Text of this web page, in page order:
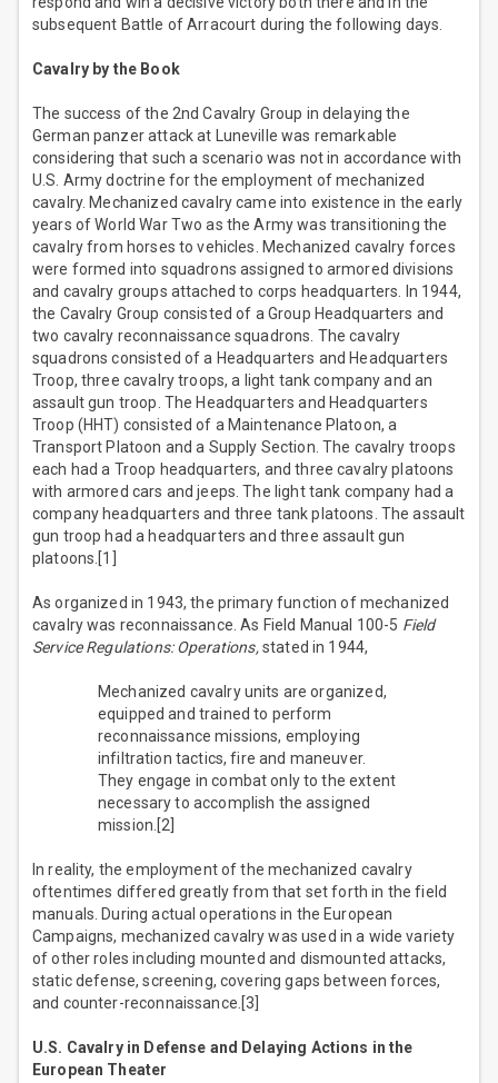
subsequent Battle of Arracourt during the following days.
Cavalry by the Book
The success of the 2nd Cavalry Group in delaying the
German panzer attack at Luneville was remarkable
considering that such a scenario was not in accordance with
U.S. Army doctrine for the employment of mechanized
cavalry. Mechanized cavalry came into existence in the early
years of World War Two as the Army was transitioning the
cavalry from horses to vehicles. Mechanized cavalry forces
were formed into squadrons assigned to armored divisions
and cavalry groups attached to corps headquarters. In 1944,
the Cavalry Group consisted of a Group Headquarters and
two cavalry reconnaissance squadrons. The cavalry
squadrons consisted of a Headquarters and Headquarters
Troop, three cavalry troops, a light tank company and an
assault gun troop. The Headquarters and Headquarters
Troop (HHT) consisted of a Maintenance Platoon, a
Transport Platoon and a Supply Section. The cavalry troops
each had a Troop headquarters, and three cavalry platoons
with armored cars and jeeps. The light tank company had a
company headquarters and three tank platoons. The assault
gun troop had a headquarters and three assault gun
platoons.[1]
As organized in 1943, the primary function of mechanized
cavalry was reconnaissance. As Field Manual 100-5 Field
Service Regulations: Operations,stated in 1944,
Mechanized cavalry units are organized,
equipped and trained to perform
reconnaissance missions, employing
infiltration tactics, fire and maneuver.
They engage in combat only to the extent
necessary to accomplish the assigned
mission.[2]
In reality, the employment of the mechanized cavalry
oftentimes differed greatly from that set forth in the field
manuals. During actual operations in the European
Campaigns, mechanized cavalry was used in a wide variety
of other roles including mounted and dismounted attacks,
static defense, screening, covering gaps between forces,
and counter-reconnaissance.[3]
U.S. Cavalry in Defense and Delaying Actions in the
European Theater